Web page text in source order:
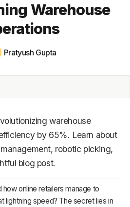
Terms
Warehouse
Pratyush Gupta
warehouse
by 65%. Learn about
robotic picking,
blog post.
online retailers manage to
lightning speed? The secret lies in